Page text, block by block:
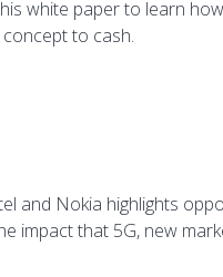
white paper to learn
to cash.
and Nokia highlights
impact that 5G, new